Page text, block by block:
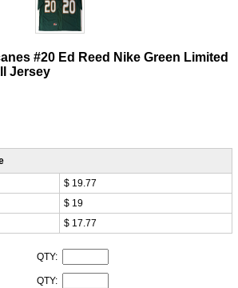
#20 Ed Reed Nike Green Limited
Jersey
$ 19.77
$ 19
$ 17.77
QTY:
QTY: